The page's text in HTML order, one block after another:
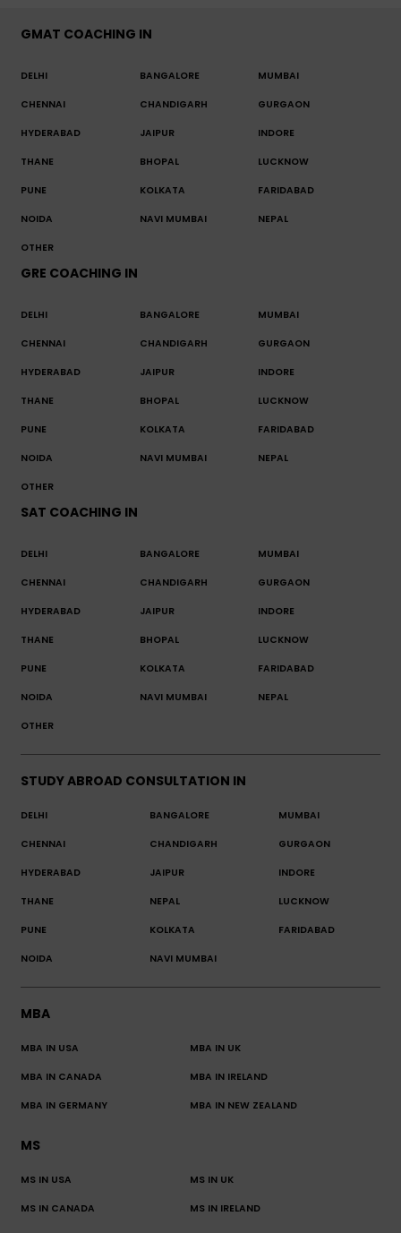
GMAT COACHING IN
DELHI BANGALORE MUMBAI
CHENNAI CHANDIGARH GURGAON
HYDERABAD JAIPUR INDORE
THANE BHOPAL LUCKNOW
PUNE KOLKATA FARIDABAD
NOIDA NAVI MUMBAI NEPAL
OTHER
GRE COACHING IN
DELHI BANGALORE MUMBAI
CHENNAI CHANDIGARH GURGAON
HYDERABAD JAIPUR INDORE
THANE BHOPAL LUCKNOW
PUNE KOLKATA FARIDABAD
NOIDA NAVI MUMBAI NEPAL
OTHER
SAT COACHING IN
DELHI BANGALORE MUMBAI
CHENNAI CHANDIGARH GURGAON
HYDERABAD JAIPUR INDORE
THANE BHOPAL LUCKNOW
PUNE KOLKATA FARIDABAD
NOIDA NAVI MUMBAI NEPAL
OTHER
STUDY ABROAD CONSULTATION IN
DELHI BANGALORE MUMBAI
CHENNAI CHANDIGARH GURGAON
HYDERABAD JAIPUR INDORE
THANE NEPAL LUCKNOW
PUNE KOLKATA FARIDABAD
NOIDA NAVI MUMBAI
MBA
MBA IN USA MBA IN UK
MBA IN CANADA MBA IN IRELAND
MBA IN GERMANY MBA IN NEW ZEALAND
MS
MS IN USA MS IN UK
MS IN CANADA MS IN IRELAND